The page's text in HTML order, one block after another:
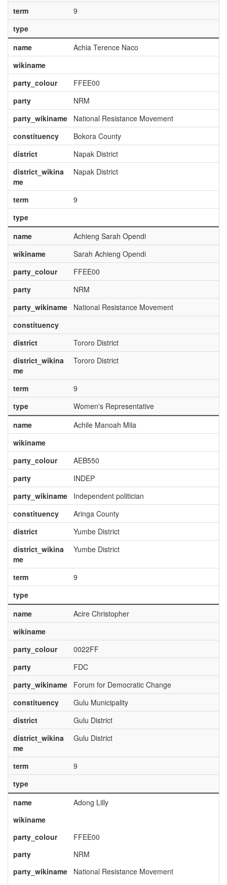
term
9
type
name
Achia Terence Naco
wikiname
party_colour
FFEE00
party
NRM
party_wikiname
National Resistance Movement
constituency
Bokora County
district
Napak District
district_wikina
me
Napak District
term
9
type
name
Achieng Sarah Opendi
wikiname
Sarah Achieng Opendi
party_colour
FFEE00
party
NRM
party_wikiname
National Resistance Movement
constituency
district
Tororo District
district_wikina
me
Tororo District
term
9
type
Women's Representative
name
Achile Manoah Mila
wikiname
party_colour
AEB550
party
INDEP
party_wikiname
Independent politician
constituency
Aringa County
district
Yumbe District
district_wikina
me
Yumbe District
term
9
type
name
Acire Christopher
wikiname
party_colour
0022FF
party
FDC
party_wikiname
Forum for Democratic Change
constituency
Gulu Municipality
district
Gulu District
district_wikina
me
Gulu District
term
9
type
name
Adong Lilly
wikiname
party_colour
FFEE00
party
NRM
party_wikiname
National Resistance Movement